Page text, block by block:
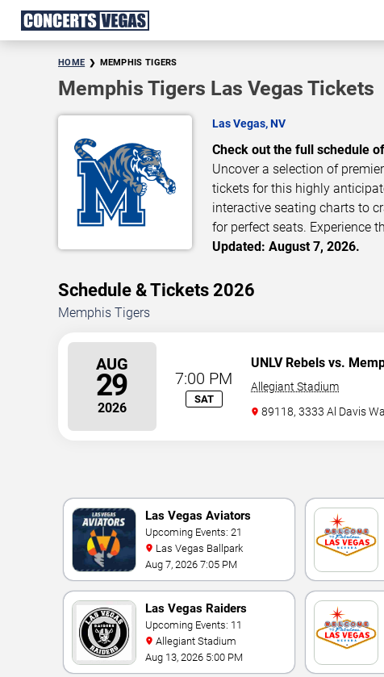
HOME MEMPHIS TIGERS
Memphis Tigers Las Vegas Tickets
Las Vegas, NV
Check out the full schedule
Uncover a selection of
tickets for this highly
interactive seating charts to
for perfect seats. Experience
Updated: August 7, 2026.
Schedule & Tickets 2026
Memphis Tigers
AUG
29
2026
7:00 PM
SAT
UNLV Rebels vs.
Allegiant Stadium
89118, 3333 Al Davis
Las Vegas Aviators
Upcoming Events: 21
Las Vegas Ballpark
Aug 7, 2026 7:05 PM
Las Vegas Raiders
Upcoming Events: 11
Allegiant Stadium
Aug 13, 2026 5:00 PM